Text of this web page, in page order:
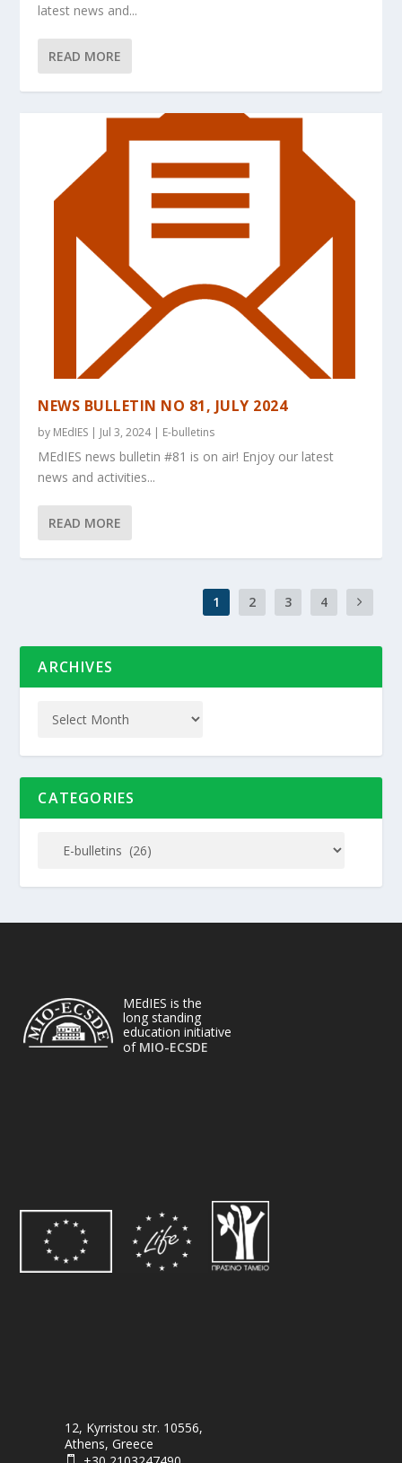
latest news and...
READ MORE
NEWS BULLETIN NO 81, JULY 2024
by MEdIES | Jul 3, 2024| E-bulletins
MEdIES news bulletin #81 is on air! Enjoy our latest
news and activities...
READ MORE
1 2 3 4
ARCHIVES
CATEGORIES
MEdIES is the
long standing
education initiative
of MIO-ECSDE
12, Kyrristou str. 10556,
Athens, Greece
